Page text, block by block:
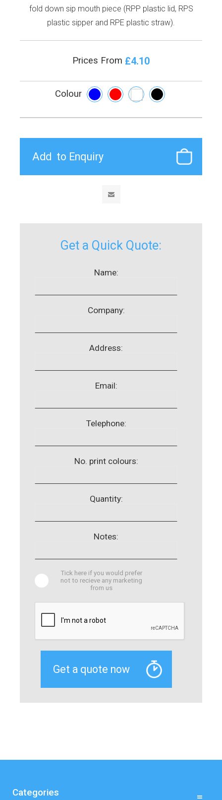
fold down sip mouth piece (RPP plastic lid, RPS
plastic sipper and RPE plastic straw).
Prices From £4.10
Colour
Get a Quick Quote:
Name:
Company:
Address:
Email:
Telephone:
No. print colours:
Quantity:
Notes:
Tick here if you would prefer
not to recieve any marketing
from us
Categories